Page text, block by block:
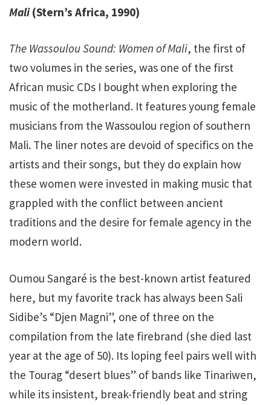
Mali(Stern’s Africa, 1990)
The Wassoulou Sound: Women of Mali, the first of
two volumes in the series, was one of the first
African music CDs I bought when exploring the
music of the motherland. It features young female
musicians from the Wassoulou region of southern
Mali. The liner notes are devoid of specifics on the
artists and their songs, but they do explain how
these women were invested in making music that
grappled with the conflict between ancient
traditions and the desire for female agency in the
modern world.
Oumou Sangaré is the best-known artist featured
here, but my favorite track has always been Sali
Sidibe’s “Djen Magni”, one of three on the
compilation from the late firebrand (she died last
year at the age of 50). Its loping feel pairs well with
the Tourag “desert blues” of bands like Tinariwen,
while its insistent, break-friendly beat and string